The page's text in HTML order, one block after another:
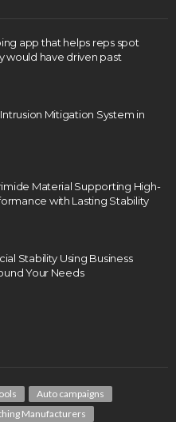
app that helps reps spot
would have driven past
Mitigation System in
Material Supporting High-
with Lasting Stability
Stability Using Business
Your Needs
Auto campaigns
Manufacturers